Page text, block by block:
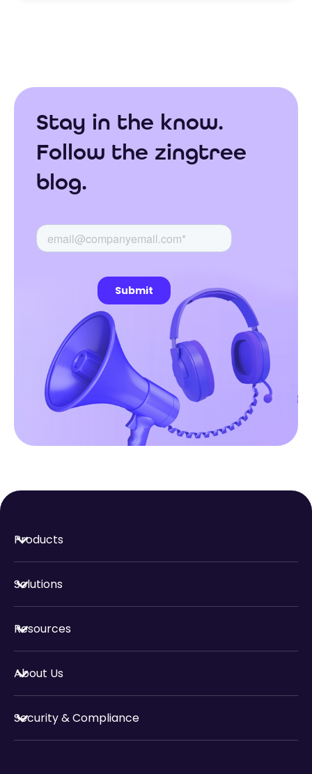
Stay in the know.
Follow the zingtree
blog.
Products
Solutions
Resources
About Us
Security & Compliance